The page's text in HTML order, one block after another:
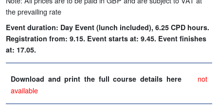
the prevailing rate
Event duration: Day Event (lunch included), 6.25 CPD hours.
Registration from: 9.15. Event starts at: 9.45. Event finishes
at: 17.05.
Download and print the full course details here
not
available